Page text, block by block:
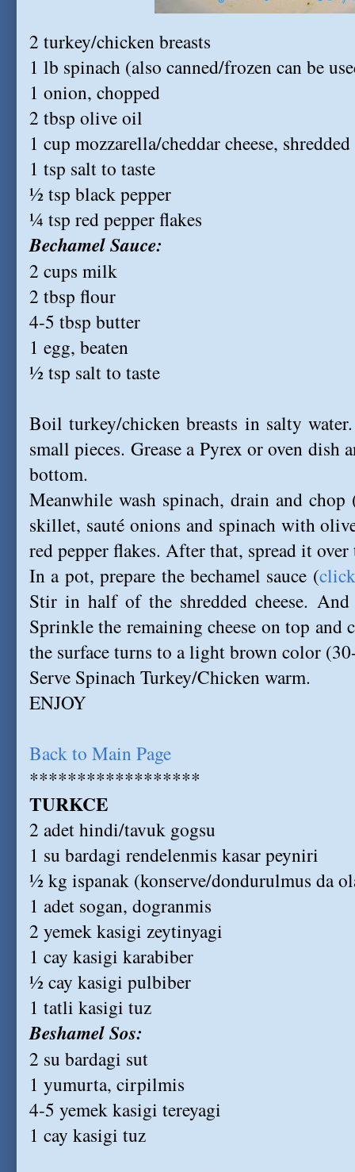
2 turkey/chicken breasts
1 lb spinach (also canned/frozen can be
1 onion, chopped
2 tbsp olive oil
1 cup mozzarella/cheddar cheese, shredded
1 tsp salt to taste
½ tsp black pepper
¼ tsp red pepper flakes
Bechamel Sauce:
2 cups milk
2 tbsp flour
4-5 tbsp butter
1 egg, beaten
½ tsp salt to taste
Boil turkey/chicken breasts in salty
small pieces. Grease a Pyrex or oven dish
bottom.
Meanwhile wash spinach, drain and chop
skillet, sauté onions and spinach with
red pepper flakes. After that, spread it over
In a pot, prepare the bechamel sauce (
Stir in half of the shredded cheese.
Sprinkle the remaining cheese on top
the surface turns to a light brown color
Serve Spinach Turkey/Chicken warm.
ENJOY
Back to Main Page
******************
TURKCE
2 adet hindi/tavuk gogsu
1 su bardagi rendelenmis kasar peyniri
½ kg ispanak (konserve/dondurulmus da
1 adet sogan, dogranmis
2 yemek kasigi zeytinyagi
1 cay kasigi karabiber
½ cay kasigi pulbiber
1 tatli kasigi tuz
Beshamel Sos:
2 su bardagi sut
1 yumurta, cirpilmis
4-5 yemek kasigi tereyagi
1 cay kasigi tuz